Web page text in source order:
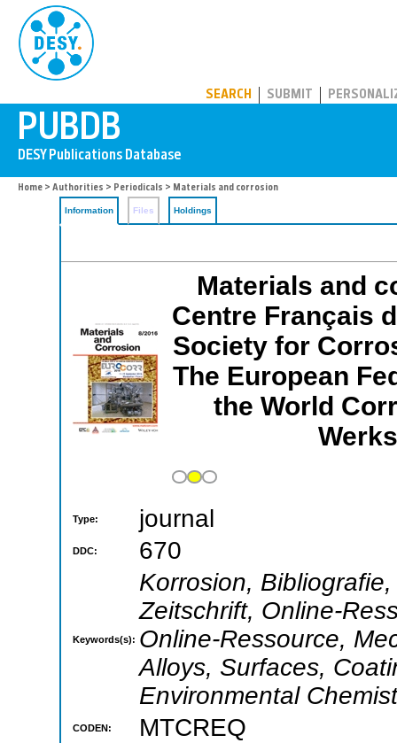
SEARCH SUBMIT
Home > Authorities > Periodicals > Materials and corrosion
Information Files Holdings
Materials and
Centre Français
Society for
The European
the World
Type: journal
DDC: 670
Keywords(s):
Korrosion,
Zeitschrift, Online-
Online-Ressource,
Alloys, Surfaces,
Environmental
CODEN: MTCREQ